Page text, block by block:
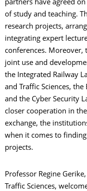
partners have agreed
of study and teaching.
research projects,
integrating expert
conferences.
joint use and
the Integrated Railway
and Traffic Sciences,
and the Cyber Security
closer cooperation in
exchange, the
when it comes to
projects.
Professor Regine
Traffic Sciences,